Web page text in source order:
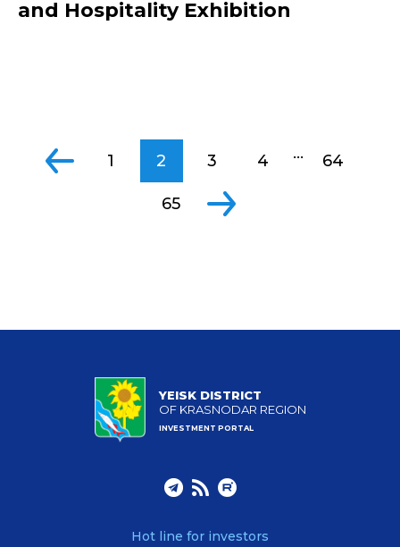
and Hospitality Exhibition
1 2 3 4 ... 64
65
YEISK DISTRICT
OF KRASNODAR REGION
INVESTMENT PORTAL
Hot line for investors